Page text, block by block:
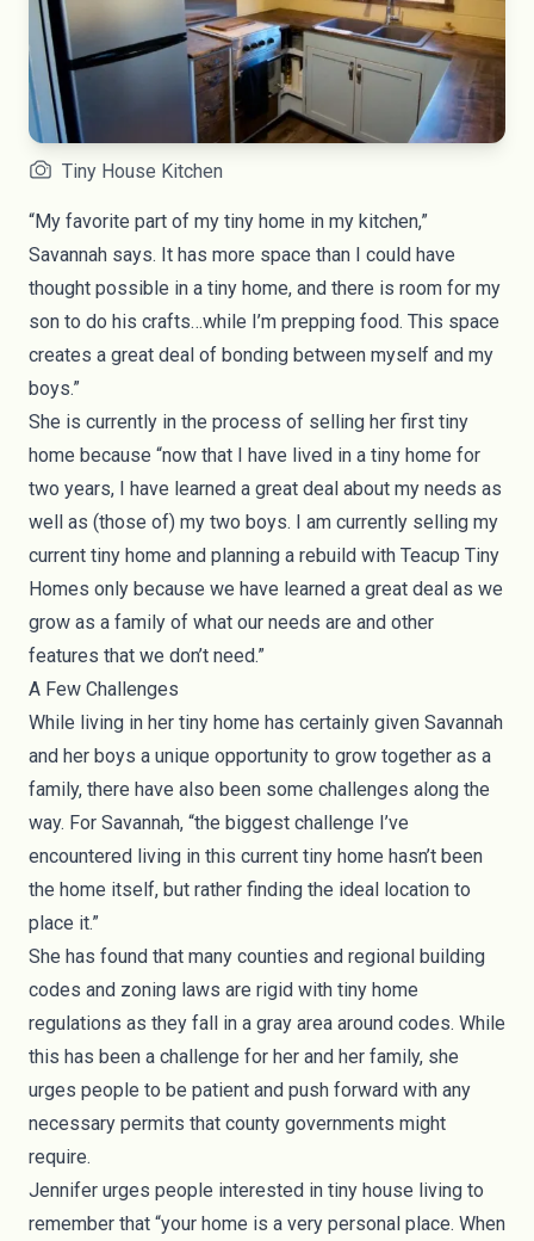
Tiny House Kitchen
“My favorite part of my tiny home in my kitchen,”
Savannah says. It has more space than I could have
thought possible in a tiny home, and there is room for my
son to do his crafts…while I’m prepping food. This space
creates a great deal of bonding between myself and my
boys.”
She is currently in the process of selling her first tiny
home because “now that I have lived in a tiny home for
two years, I have learned a great deal about my needs as
well as (those of) my two boys. I am currently selling my
current tiny home and planning a rebuild with Teacup Tiny
Homes only because we have learned a great deal as we
grow as a family of what our needs are and other
features that we don’t need.”
A Few Challenges
While living in her tiny home has certainly given Savannah
and her boys a unique opportunity to grow together as a
family, there have also been some challenges along the
way. For Savannah, “the biggest challenge I’ve
encountered living in this current tiny home hasn’t been
the home itself, but rather finding the ideal location to
place it.”
She has found that many counties and regional building
codes and zoning laws are rigid with tiny home
regulations as they fall in a gray area around codes. While
this has been a challenge for her and her family, she
urges people to be patient and push forward with any
necessary permits that county governments might
require.
Jennifer urges people interested in tiny house living to
remember that “your home is a very personal place. When